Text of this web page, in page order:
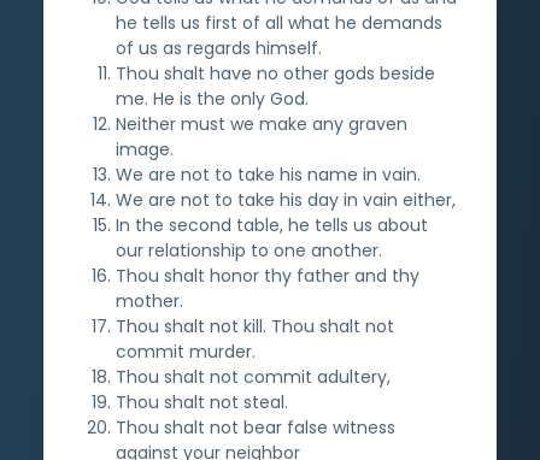
he tells us first of all what he demands
of us as regards himself.
Thou shalt have no other gods beside
me. He is the only God.
Neither must we make any graven
image.
We are not to take his name in vain.
We are not to take his day in vain either,
In the second table, he tells us about
our relationship to one another.
Thou shalt honor thy father and thy
mother.
Thou shalt not kill. Thou shalt not
commit murder.
Thou shalt not commit adultery,
Thou shalt not steal.
Thou shalt not bear false witness
against your neighbor